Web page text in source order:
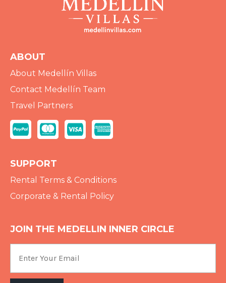
ABOUT
About Medellín Villas
Contact Medellín Team
Travel Partners
SUPPORT
Rental Terms & Conditions
Corporate & Rental Policy
JOIN THE MEDELLIN INNER CIRCLE